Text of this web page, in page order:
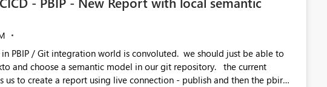
integration world is convoluted. we should just be able to
choose a semantic model in our git repository. the current
us to create a report using live connection - publish and then the pbir